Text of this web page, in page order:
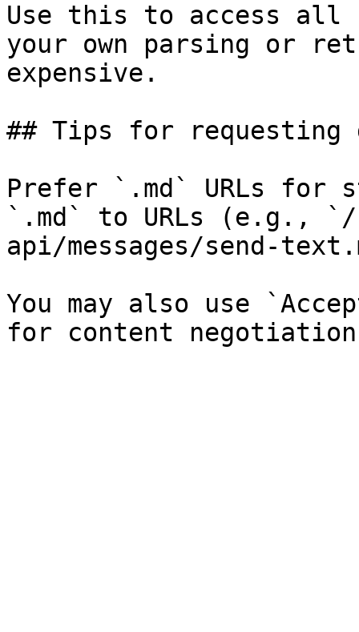
Use this to access all
your own parsing or
expensive.
## Tips for requesting
Prefer `.md` URLs for
`.md` to URLs (e.g.,
api/messages/send-
You may also use